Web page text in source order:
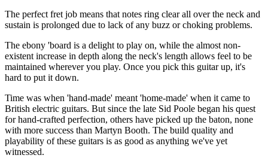
The perfect fret job means that notes ring clear all over the neck and
sustain is prolonged due to lack of any buzz or choking problems.
The ebony 'board is a delight to play on, while the almost non-
existent increase in depth along the neck's length allows feel to be
maintained wherever you play. Once you pick this guitar up, it's
hard to put it down.
Time was when 'hand-made' meant 'home-made' when it came to
British electric guitars. But since the late Sid Poole began his quest
for hand-crafted perfection, others have picked up the baton, none
with more success than Martyn Booth. The build quality and
playability of these guitars is as good as anything we've yet
witnessed.